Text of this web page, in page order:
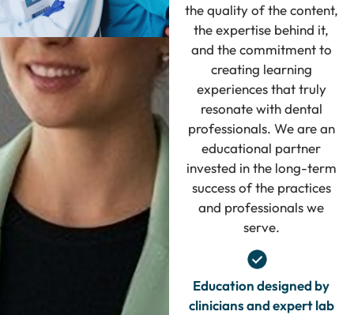
the quality of the content,
the expertise behind it,
and the commitment to
creating learning
experiences that truly
resonate with dental
professionals. We are an
educational partner
invested in the long-term
success of the practices
and professionals we
serve.
Education designed by
clinicians and expert lab